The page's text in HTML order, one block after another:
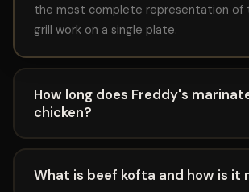
the most complete representation of
grill work on a single plate.
How long does Freddy's
chicken?
Freddy's marinates its chicken for a
24 hours before it reaches the grill. The
What is beef kofta and how is it